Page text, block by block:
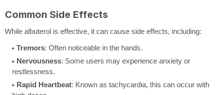
Common Side Effects
While albuterol is effective, it can cause side effects, including:
Tremors: Often noticeable in the hands.
Nervousness: Some users may experience anxiety or
restlessness.
Rapid Heartbeat: Known as tachycardia, this can occur with